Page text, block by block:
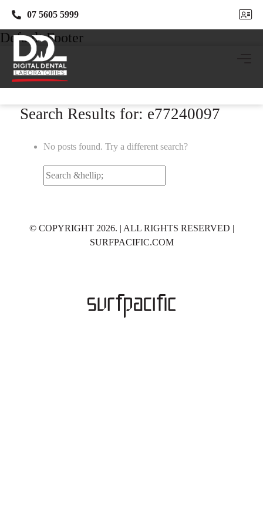
07 5605 5999
07 5605 5999
Default Footer
Search Results for: e77240097
No posts found. Try a different search?
Search
© COPYRIGHT 2026. | ALL RIGHTS RESERVED |
SURFPACIFIC.COM